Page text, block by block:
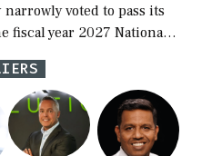
narrowly voted to pass its
fiscal year 2027 National
(NDAA) and a blueprint
bill […]